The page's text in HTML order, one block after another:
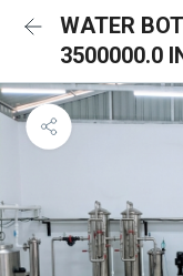
WATER
3500000.0